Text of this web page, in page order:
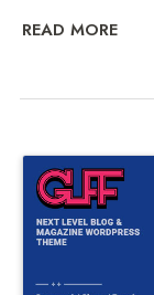
READ MORE